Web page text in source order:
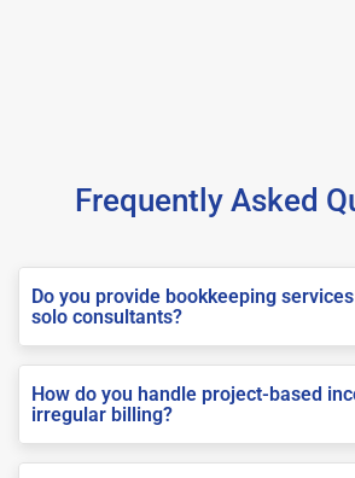
Frequently Asked
Do you provide bookkeeping
solo consultants?
How do you handle project-based
irregular billing?